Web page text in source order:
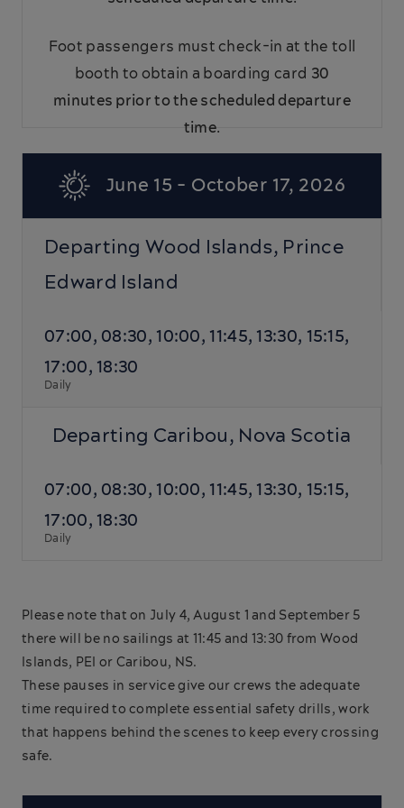
Foot passengers must check-in at the toll
booth to obtain a boarding card 30
minutes prior to the scheduled departure
time.
June 15 - October 17, 2026
Departing Wood Islands, Prince
Edward Island
07:00, 08:30, 10:00, 11:45, 13:30, 15:15,
17:00, 18:30
Daily
Departing Caribou, Nova Scotia
07:00, 08:30, 10:00, 11:45, 13:30, 15:15,
17:00, 18:30
Daily
Please note that on July 4, August 1 and September 5
there will be no sailings at 11:45 and 13:30 from Wood
Islands, PEI or Caribou, NS.
These pauses in service give our crews the adequate
time required to complete essential safety drills, work
that happens behind the scenes to keep every crossing
safe.